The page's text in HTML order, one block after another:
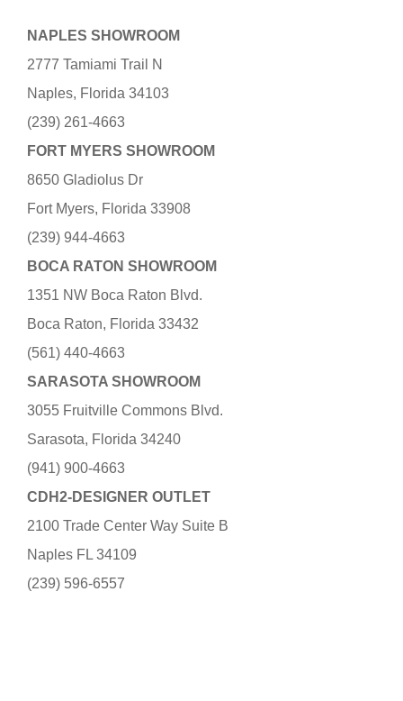
NAPLES SHOWROOM
2777 Tamiami Trail N
Naples, Florida 34103
(239) 261-4663
FORT MYERS SHOWROOM
8650 Gladiolus Dr
Fort Myers, Florida 33908
(239) 944-4663
BOCA RATON SHOWROOM
1351 NW Boca Raton Blvd.
Boca Raton, Florida 33432
(561) 440-4663
SARASOTA SHOWROOM
3055 Fruitville Commons Blvd.
Sarasota, Florida 34240
(941) 900-4663
CDH2-DESIGNER OUTLET
2100 Trade Center Way Suite B
Naples FL 34109
(239) 596-6557